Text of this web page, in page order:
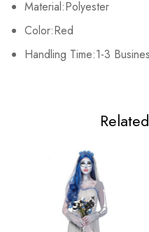
Material:Polyester
Color:Red
Handling Time:1-3
2XL 113-116cm/44.5-